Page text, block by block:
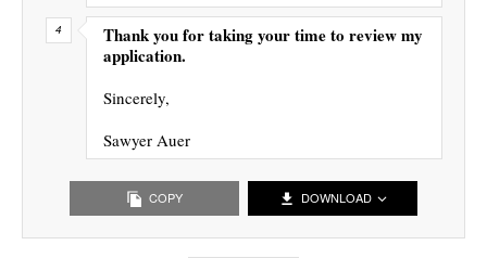
Thank you for taking your time to review my
application.
Sincerely,
Sawyer Auer
COPY DOWNLOAD